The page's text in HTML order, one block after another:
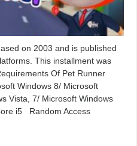
on 2003 and is published
This installment was
Of Pet Runner
Windows 8/ Microsoft
Vista, 7/ Microsoft Windows
i5 Random Access